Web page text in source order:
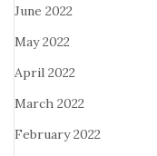
June 2022
May 2022
April 2022
March 2022
February 2022